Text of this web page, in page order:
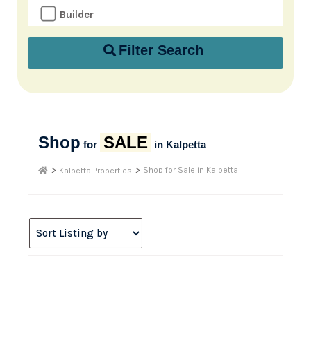
Builder
Filter Search
Shop for SALE in Kalpetta
> Kalpetta Properties > Shop for Sale in Kalpetta